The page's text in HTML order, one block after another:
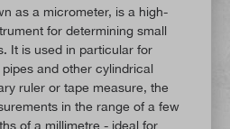
as a micrometer, is a high-
for determining small
It is used in particular for
and other cylindrical
ruler or tape measure, the
in the range of a few
of a millimetre - ideal for